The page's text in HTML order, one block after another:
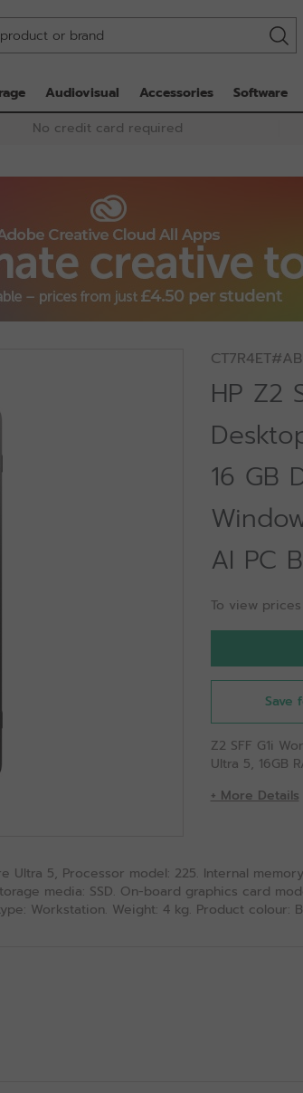
Audiovisual Accessories Software
No credit card required
HP Z2
16 GB
AI PC
To view
Save
Z2 SFF G1i
Ultra 5, 16GB
+ More Details
5, Processor model: 225. Internal
media: SSD. On-board graphics card
Workstation. Weight: 4 kg. Product colour: